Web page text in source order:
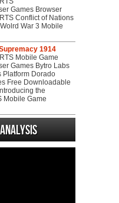
Games Browser
Conflict of Nations
War 3 Mobile
1914
Mobile Game
Games Bytro Labs
Platform Dorado
Free Downloadable
the
Mobile Game
analysis